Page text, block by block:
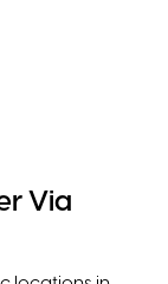
Via